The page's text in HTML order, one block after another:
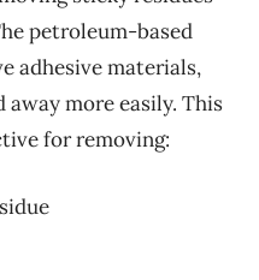
petroleum-based
adhesive materials,
more easily. This
for removing: